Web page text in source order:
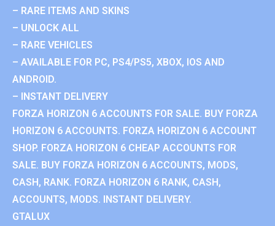
– RARE ITEMS AND SKINS
– UNLOCK ALL
– RARE VEHICLES
– AVAILABLE FOR PC, PS4/PS5, XBOX, IOS AND
ANDROID.
– INSTANT DELIVERY
FORZA HORIZON 6 ACCOUNTS FOR SALE. BUY FORZA
HORIZON 6 ACCOUNTS. FORZA HORIZON 6 ACCOUNT
SHOP. FORZA HORIZON 6 CHEAP ACCOUNTS FOR
SALE. BUY FORZA HORIZON 6 ACCOUNTS, MODS,
CASH, RANK. FORZA HORIZON 6 RANK, CASH,
ACCOUNTS, MODS. INSTANT DELIVERY.
GTALUX